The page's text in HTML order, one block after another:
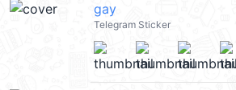
gay
Telegram Sticker